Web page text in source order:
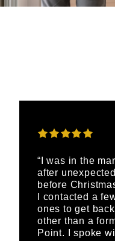
“I was in the
after
before
I contacted a
ones to get
other than a
Point. I spoke